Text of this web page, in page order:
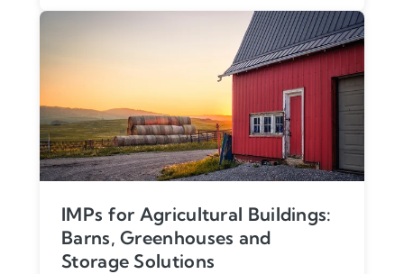
IMPs for Agricultural Buildings:
Barns, Greenhouses and
Storage Solutions